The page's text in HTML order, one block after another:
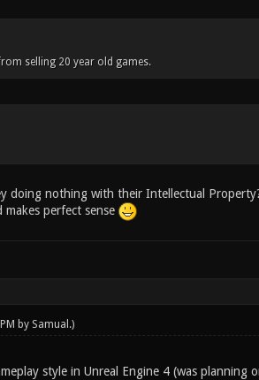
selling 20 year old games.
nothing with their Intellectual Property?
perfect sense
by Samual .)
style in Unreal Engine 4 (was planning